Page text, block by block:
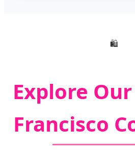
🛍️
Explore
Francisco